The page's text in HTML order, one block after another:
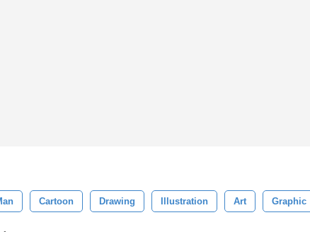
Cartoon Drawing Illustration Art Graphic